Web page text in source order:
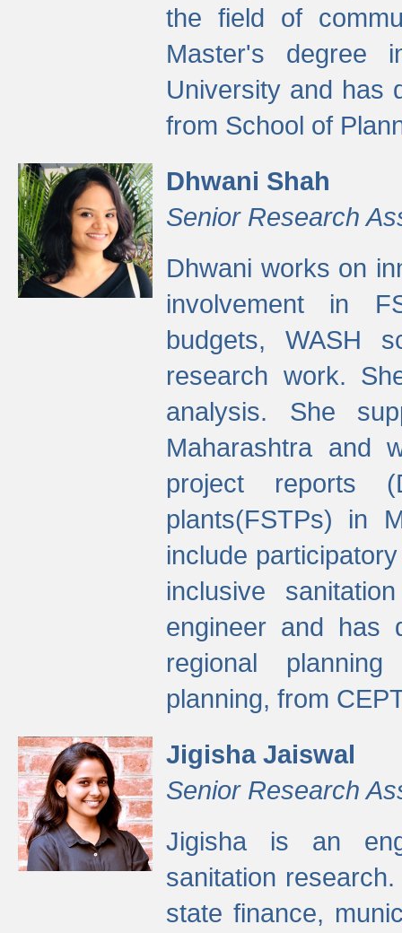
the field of
Master's degree
University and has
from School of
Dhwani Shah
Senior Research
Dhwani works on
involvement in
budgets, WASH
research work.
analysis. She
Maharashtra and
project reports
plants(FSTPs) in
include
inclusive
engineer and has
regional
planning, from
Jigisha Jaiswal
Senior Research
Jigisha is an
sanitation
state finance,